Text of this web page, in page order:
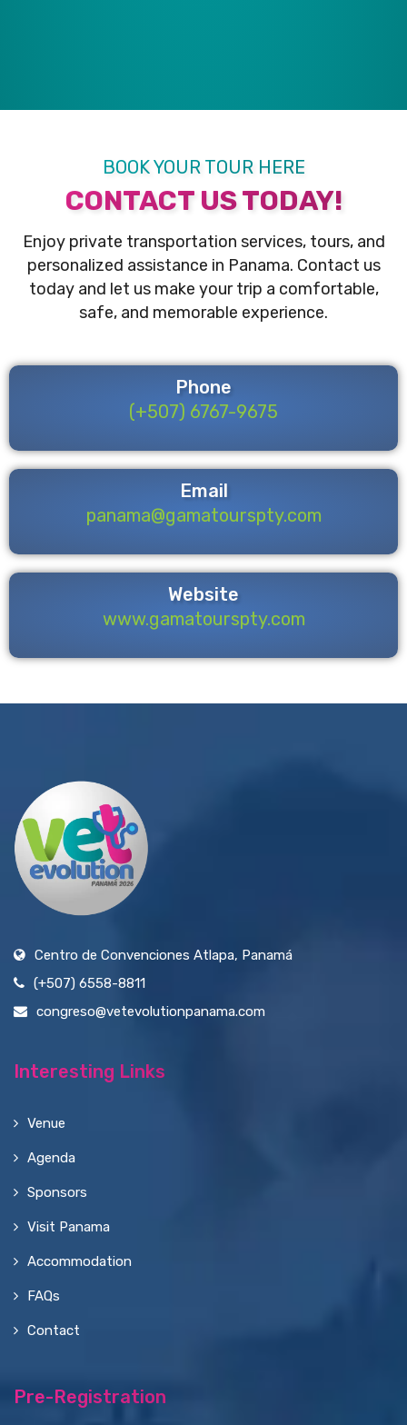
BOOK YOUR TOUR HERE
CONTACT US TODAY!
Enjoy private transportation services, tours, and
personalized assistance in Panama. Contact us
today and let us make your trip a comfortable,
safe, and memorable experience.
Phone
(+507) 6767-9675
Email
panama@gamatourspty.com
Website
www.gamatourspty.com
Centro de Convenciones Atlapa, Panamá
(+507) 6558-8811
congreso@vetevolutionpanama.com
Interesting Links
Venue
Agenda
Sponsors
Visit Panama
Accommodation
FAQs
Contact
Pre-Registration